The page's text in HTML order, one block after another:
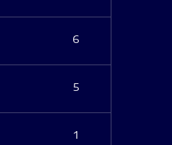
6
5
1